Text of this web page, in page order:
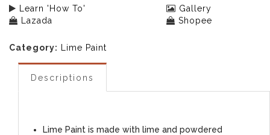
Learn 'How To'
Gallery
Lazada
Shopee
Category: Lime Paint
Descriptions
Lime Paint is made with lime and powdered